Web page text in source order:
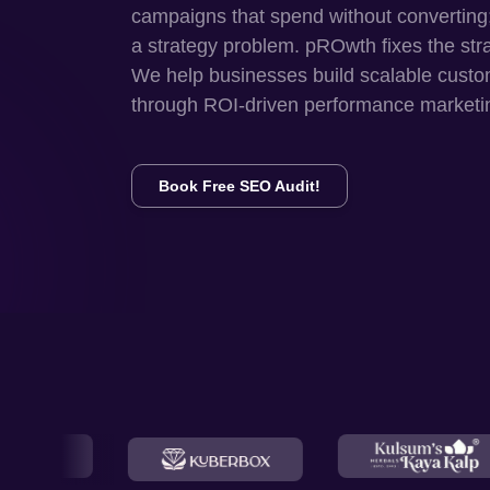
campaigns that spend without
a strategy problem. pROwth fixes the
We help businesses build scalable
through ROI-driven performance
Book Free SEO Audit!